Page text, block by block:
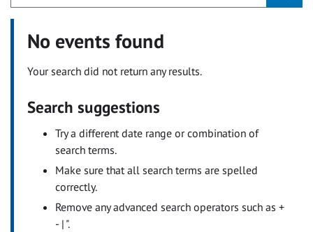
No events found
Your search did not return any results.
Search suggestions
Try a different date range or combination of
search terms.
Make sure that all search terms are spelled
correctly.
Remove any advanced search operators such as +
- | ".